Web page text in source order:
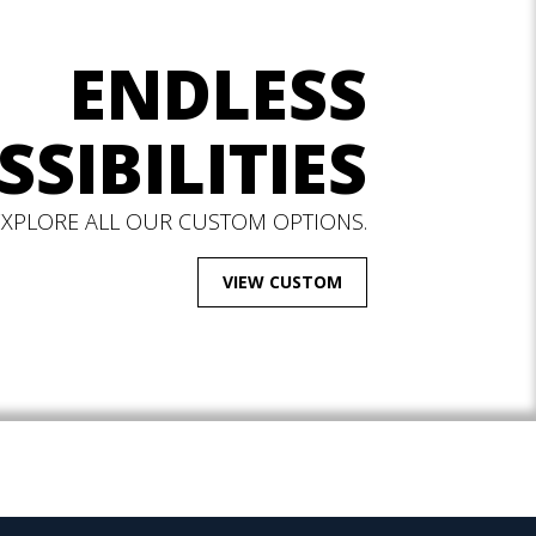
ENDLESS
ALL OUR CUSTOM OPTIONS.
VIEW CUSTOM